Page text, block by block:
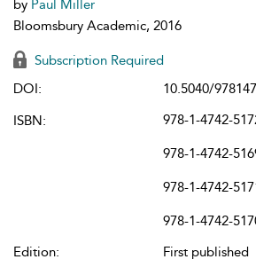
by Paul Miller
Bloomsbury Academic, 2016
Subscription Required
DOI:
10.5040/
ISBN:
978-1-4742-
978-1-4742-
978-1-4742-
978-1-4742-
Edition:
First published